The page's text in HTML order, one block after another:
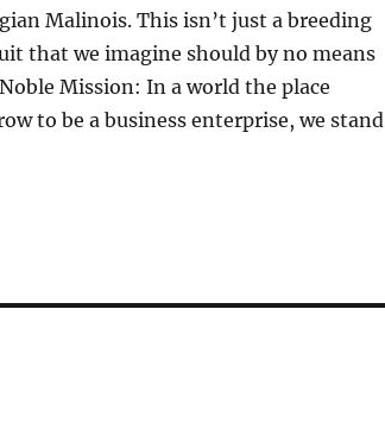
Malinois. This isn’t just a breeding
that we imagine should by no means
Mission: In a world the place
to be a business enterprise, we stand